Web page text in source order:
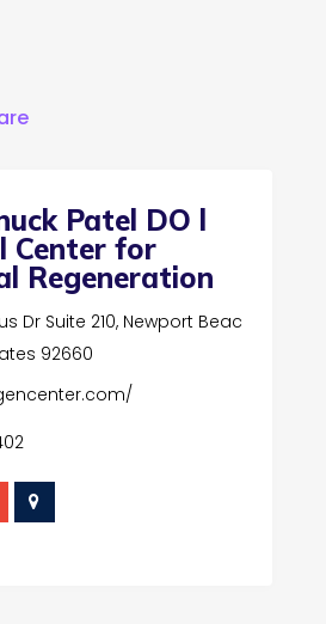
Patel DO l
Center for
Regeneration
Dr Suite 210, Newport Beac
92660